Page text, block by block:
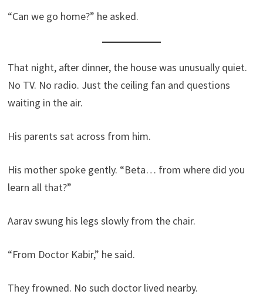
“Can we go home?” he asked.
That night, after dinner, the house was unusually quiet.
No TV. No radio. Just the ceiling fan and questions
waiting in the air.
His parents sat across from him.
His mother spoke gently. “Beta… from where did you
learn all that?”
Aarav swung his legs slowly from the chair.
“From Doctor Kabir,” he said.
They frowned. No such doctor lived nearby.